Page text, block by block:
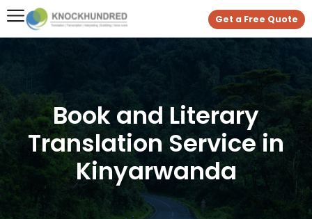
Get a Free Quote
Book and Literary
Translation Service in
Kinyarwanda